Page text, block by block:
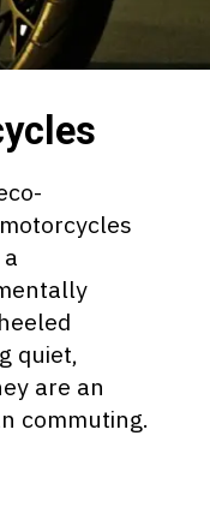
quiet,
are an
commuting.